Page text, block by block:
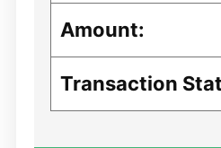
Amount:
Transaction